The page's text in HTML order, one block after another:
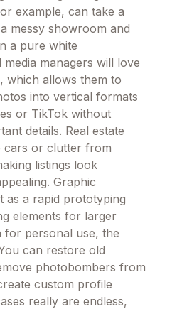
example, can take a
messy showroom and
a pure white
managers will love
which allows them to
into vertical formats
or TikTok without
details. Real estate
cars or clutter from
listings look
Graphic
as a rapid prototyping
elements for larger
for personal use, the
can restore old
photobombers from
custom profile
really are endless,